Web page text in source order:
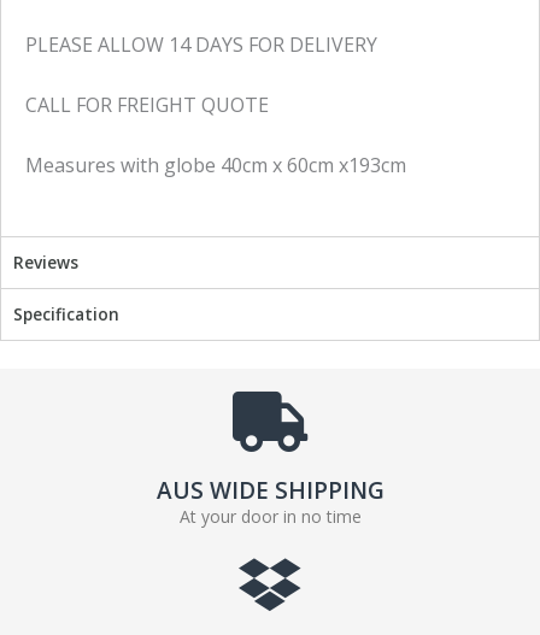
PLEASE ALLOW 14 DAYS FOR DELIVERY
CALL FOR FREIGHT QUOTE
Measures with globe 40cm x 60cm x193cm
Reviews
Specification
AUS WIDE SHIPPING
At your door in no time